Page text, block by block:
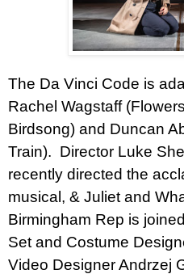
The Da Vinci Code is
Rachel Wagstaff
Birdsong) and Duncan
Train). Director Luke
recently directed the
musical, & Juliet and
Birmingham Rep is
Set and Costume
Video Designer Andrzej